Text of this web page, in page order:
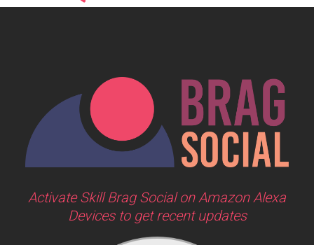
Activate Skill Brag Social on Amazon Alexa
Devices to get recent updates